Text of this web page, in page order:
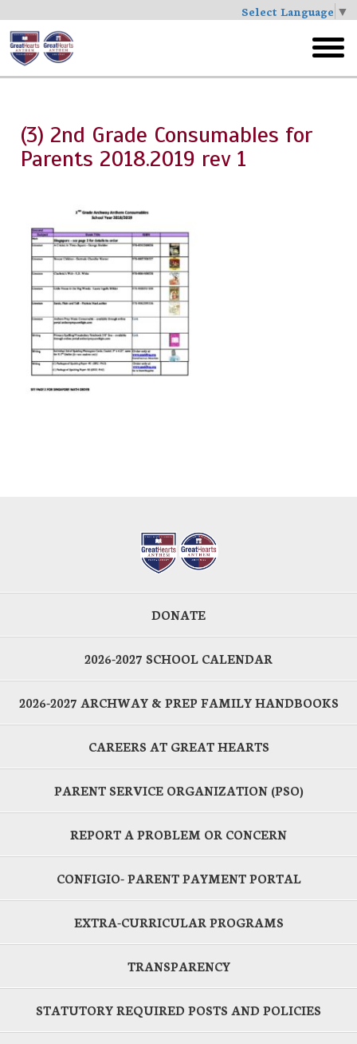
Select Language ▼
Skip
to
main
menu
(3) 2nd Grade Consumables for
Parents 2018.2019 rev 1
DONATE
2026-2027 SCHOOL CALENDAR
2026-2027 ARCHWAY & PREP FAMILY HANDBOOKS
CAREERS AT GREAT HEARTS
PARENT SERVICE ORGANIZATION (PSO)
REPORT A PROBLEM OR CONCERN
CONFIGIO- PARENT PAYMENT PORTAL
EXTRA-CURRICULAR PROGRAMS
TRANSPARENCY
STATUTORY REQUIRED POSTS AND POLICIES